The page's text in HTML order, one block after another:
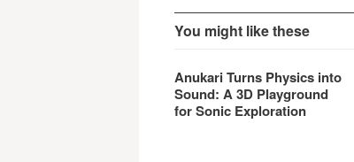
You might like these
Anukari Turns Physics into
Sound: A 3D Playground
for Sonic Exploration